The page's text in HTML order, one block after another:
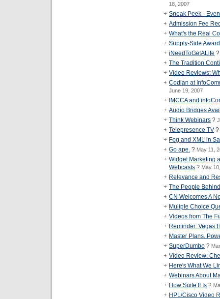
18, 2007
Sneak Peek -
Admission Fee
What's the Real
Supply-Side
iNeedToGetALife
The Tradition
Video Reviews:
Codian at
June 19, 2007
IMCCA and
Audio Bridges
Think Webinars ?
Telepresence TV ?
Fog and XML in
Go ape. ? May 11,
Widget Marketing
Webcasts ? May
Relevance and
The People
CN Welcomes A
Muliple Choice
Videos from The
Reminder: Vegas
Master Plans,
SuperDumbo ?
Video Review:
Here's What We
Webinars About
How Suite It Is ?
HPL/Cisco Video